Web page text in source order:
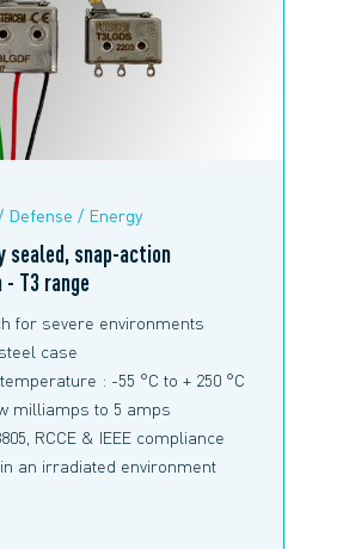
Defense / Energy
sealed, snap-action
T3 range
for severe environments
case
: -55 °C to + 250 °C
milliamps to 5 amps
RCCE & IEEE compliance
an irradiated environment